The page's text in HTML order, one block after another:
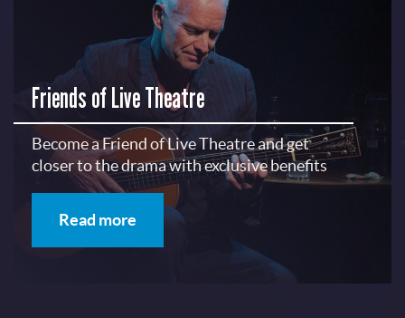
Friends of Live Theatre
Become a Friend of Live Theatre and get
closer to the drama with exclusive benefits
Read more